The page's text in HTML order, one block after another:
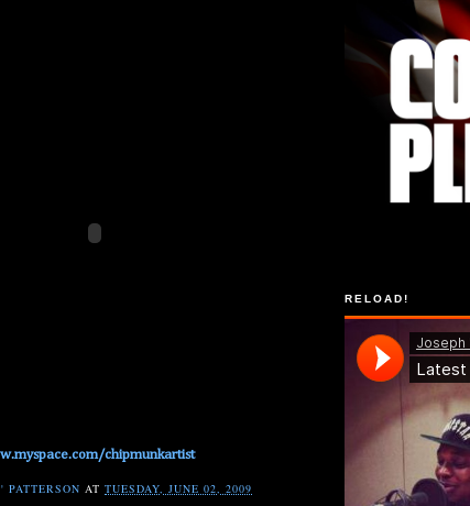
chipmunkartist
PATTERSON ATTUESDAY, JUNE 02, 2009
RELOAD!